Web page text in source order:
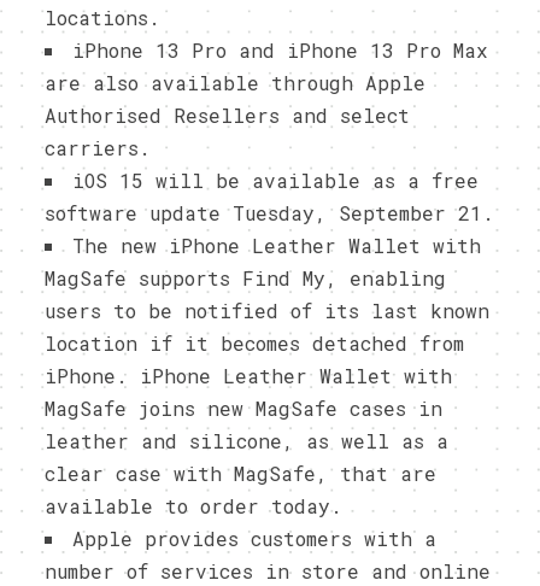
locations.
iPhone 13 Pro and iPhone 13 Pro Max
are also available through Apple
Authorised Resellers and select
carriers.
iOS 15 will be available as a free
software update Tuesday, September 21.
The new iPhone Leather Wallet with
MagSafe supports Find My, enabling
users to be notified of its last known
location if it becomes detached from
iPhone. iPhone Leather Wallet with
MagSafe joins new MagSafe cases in
leather and silicone, as well as a
clear case with MagSafe, that are
available to order today.
Apple provides customers with a
number of services in store and online